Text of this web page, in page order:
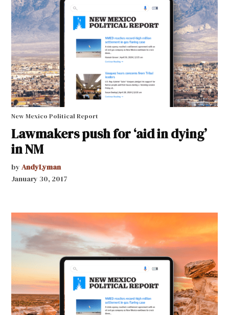
New Mexico Political Report
Lawmakers push for ‘aid in dying’
in NM
by AndyLyman
January 30, 2017